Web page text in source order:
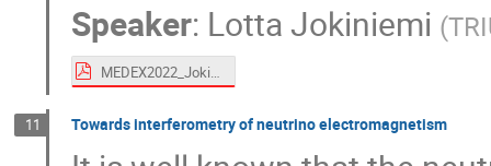
Speaker: Lotta Jokiniemi (
11 Towards interferometry of neutrino electromagnetism